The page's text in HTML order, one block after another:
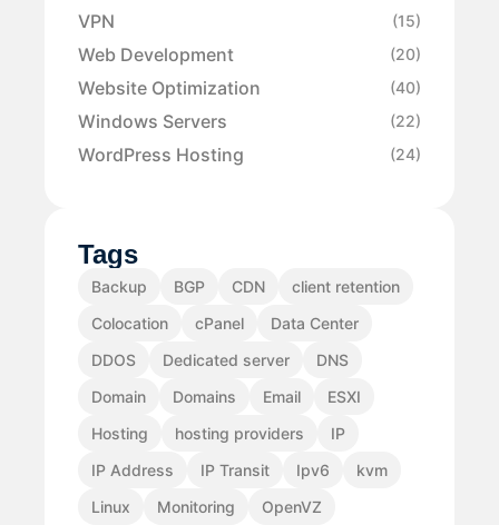
VPN (15)
Web Development (20)
Website Optimization (40)
Windows Servers (22)
WordPress Hosting (24)
Tags
Backup BGP CDN
client retention
Colocation
cPanel
Data Center
DDOS
Dedicated server
DNS
Domain
Domains Email
ESXI
Hosting
hosting providers
IP
IP Address
IP Transit Ipv6
kvm
Linux
Monitoring
OpenVZ